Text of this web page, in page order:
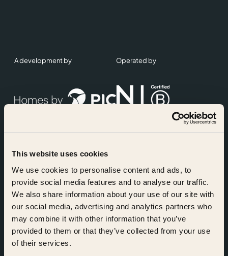
This website uses cookies
We use cookies to personalise content and ads, to
provide social media features and to analyse our traffic.
We also share information about your use of our site with
our social media, advertising and analytics partners who
may combine it with other information that you’ve
provided to them or that they’ve collected from your use
of their services.
A development by Operated by
Accreditations